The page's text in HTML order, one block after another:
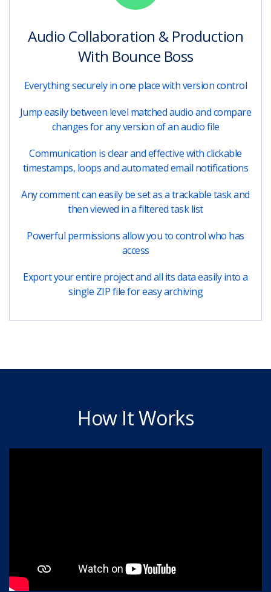
Audio Collaboration & Production
With Bounce Boss
Everything securely in one place with version control
Jump easily between level matched audio and compare
changes for any version of an audio file
Communication is clear and effective with clickable
timestamps, loops and automated email notifications
Any comment can easily be set as a trackable task and
then viewed in a filtered task list
Powerful permissions allow you to control who has
access
Export your entire project and all its data easily into a
single ZIP file for easy archiving
How It Works